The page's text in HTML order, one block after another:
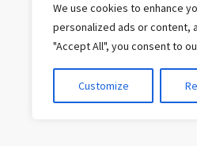
We use cookies to enhance
personalized ads or content,
"Accept All", you consent to
Customize